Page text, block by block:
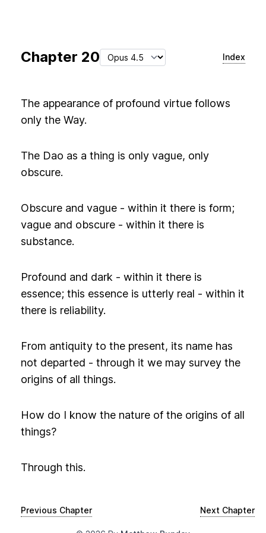
Chapter 20 Index
The appearance of profound virtue follows
only the Way.
The Dao as a thing is only vague, only
obscure.
Obscure and vague - within it there is form;
vague and obscure - within it there is
substance.
Profound and dark - within it there is
essence; this essence is utterly real - within it
there is reliability.
From antiquity to the present, its name has
not departed - through it we may survey the
origins of all things.
How do I know the nature of the origins of all
things?
Through this.
Previous Chapter Next Chapter